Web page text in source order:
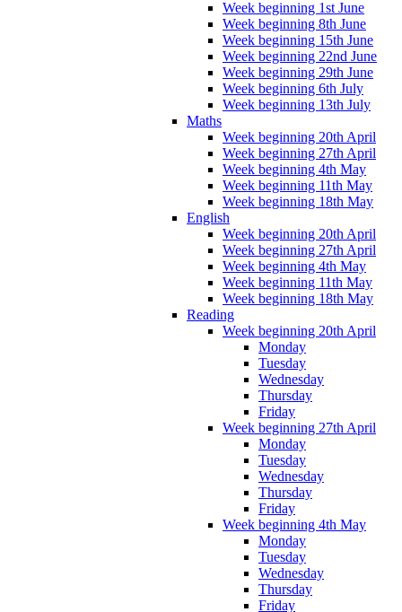
Week beginning 1st June
Week beginning 8th June
Week beginning 15th June
Week beginning 22nd June
Week beginning 29th June
Week beginning 6th July
Week beginning 13th July
Maths
Week beginning 20th April
Week beginning 27th April
Week beginning 4th May
Week beginning 11th May
Week beginning 18th May
English
Week beginning 20th April
Week beginning 27th April
Week beginning 4th May
Week beginning 11th May
Week beginning 18th May
Reading
Week beginning 20th April
Monday
Tuesday
Wednesday
Thursday
Friday
Week beginning 27th April
Monday
Tuesday
Wednesday
Thursday
Friday
Week beginning 4th May
Monday
Tuesday
Wednesday
Thursday
Friday